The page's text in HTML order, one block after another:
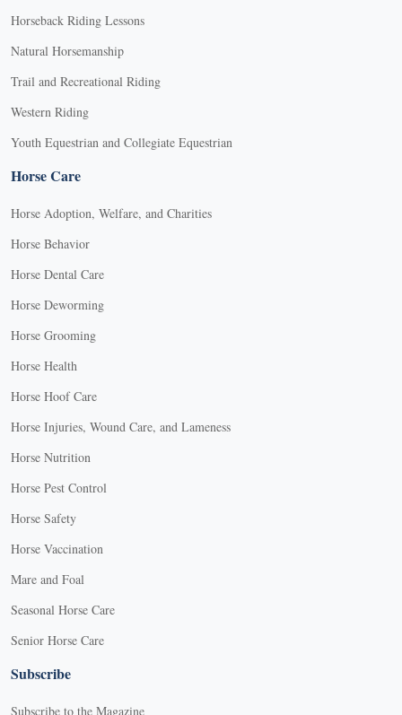
Horseback Riding Lessons
Natural Horsemanship
Trail and Recreational Riding
Western Riding
Youth Equestrian and Collegiate Equestrian
Horse Care
Horse Adoption, Welfare, and Charities
Horse Behavior
Horse Dental Care
Horse Deworming
Horse Grooming
Horse Health
Horse Hoof Care
Horse Injuries, Wound Care, and Lameness
Horse Nutrition
Horse Pest Control
Horse Safety
Horse Vaccination
Mare and Foal
Seasonal Horse Care
Senior Horse Care
Subscribe
Subscribe to the Magazine